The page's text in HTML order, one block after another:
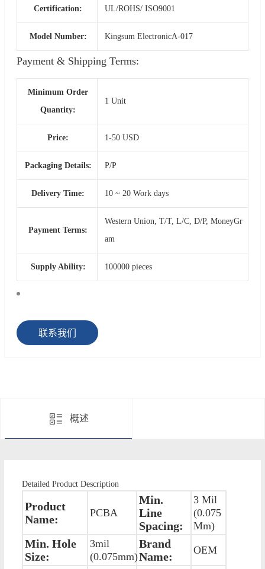
Certification: UL/ROHS/ ISO9001
Model Number: Kingsum ElectronicA-017
Payment & Shipping Terms:
Minimum Order
Quantity:
1 Unit
Price: 1-50 USD
Packaging Details: P/P
Delivery Time: 10 ~ 20 Work days
Payment Terms:
Western Union, T/T, L/C, D/P, MoneyGr
am
Supply Ability: 100000 pieces
联系我们
概述
Detailed Product Description
Product
Name:
PCBA
Min.
Line
Spacing:
3 Mil
(0.075
Mm)
Min. Hole
Size:
3mil
(0.075mm)
Brand
Name:
OEM